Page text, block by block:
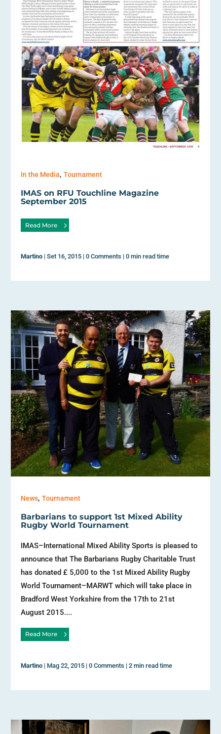
In the Media,Tournament
IMAS on RFU Touchline Magazine
September 2015
Read More
Martino |Set 16, 2015 |0 Comments |0 min read time
News,Tournament
Barbarians to support 1st Mixed Ability
Rugby World Tournament
IMAS–International Mixed Ability Sports is pleased to
announce that The Barbarians Rugby Charitable Trust
has donated £ 5,000 to the 1st Mixed Ability Rugby
World Tournament–MARWT which will take place in
Bradford West Yorkshire from the 17th to 21st
August 2015....
Read More
Martino | Mag 22, 2015 |0 Comments |2 min read time